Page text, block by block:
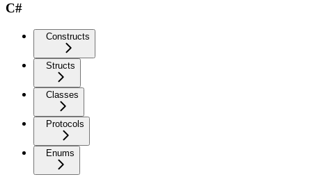
C#
Constructs
Structs
Classes
Protocols
Enums